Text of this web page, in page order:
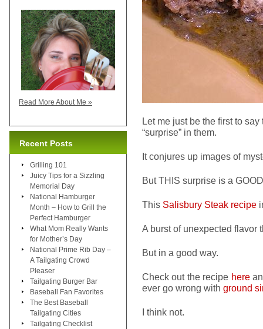
Let me just be the first to
“surprise” in them.
It conjures up images of
But THIS surprise is a
This Salisbury Steak recipe
A burst of unexpected flavor
But in a good way.
Check out the recipe here
ever go wrong with ground
I think not.
Read More About Me »
Recent Posts
Grilling 101
Juicy Tips for a Sizzling
Memorial Day
National Hamburger
Month – How to Grill the
Perfect Hamburger
What Mom Really Wants
for Mother’s Day
National Prime Rib Day –
A Tailgating Crowd
Pleaser
Tailgating Burger Bar
Baseball Fan Favorites
The Best Baseball
Tailgating Cities
Tailgating Checklist